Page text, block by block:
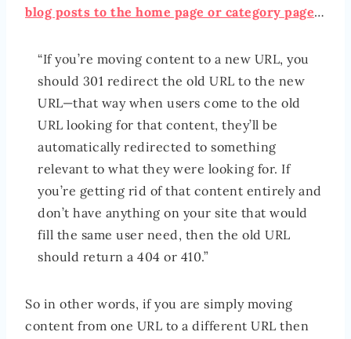
blog posts to the home page or category page…
“If you’re moving content to a new URL, you
should 301 redirect the old URL to the new
URL—that way when users come to the old
URL looking for that content, they’ll be
automatically redirected to something
relevant to what they were looking for. If
you’re getting rid of that content entirely and
don’t have anything on your site that would
fill the same user need, then the old URL
should return a 404 or 410.”
So in other words, if you are simply moving
content from one URL to a different URL then